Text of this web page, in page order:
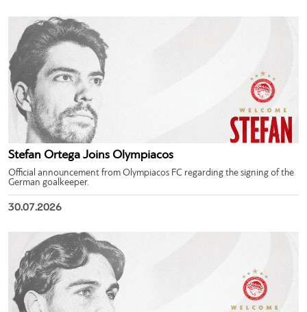
Stefan Ortega Joins Olympiacos
Official announcement from Olympiacos FC regarding the signing of the
German goalkeeper.
30.07.2026